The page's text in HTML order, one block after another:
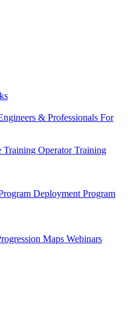
& Professionals For
Training Operator Training
Deployment Program
Maps Webinars